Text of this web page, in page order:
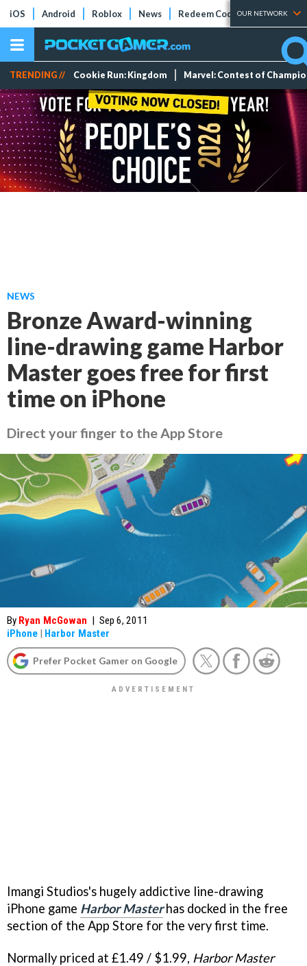
iOS Android Roblox News Redeem Codes Tier Lists
OUR NETWORK
TRENDING // Cookie Run: Kingdom Marvel: Contest of
NEWS
Bronze Award-winning
line-drawing game Harbor
Master goes free for first
time on iPhone
Direct your finger to the App Store
By Ryan McGowan | Sep 6, 2011
iPhone | Harbor Master
Prefer Pocket Gamer on Google
Imangi Studios's hugely addictive line-drawing
iPhone game Harbor Masterhas docked in the free
section of the App Store for the very first time.
Normally priced at £1.49 / $1.99, Harbor Master